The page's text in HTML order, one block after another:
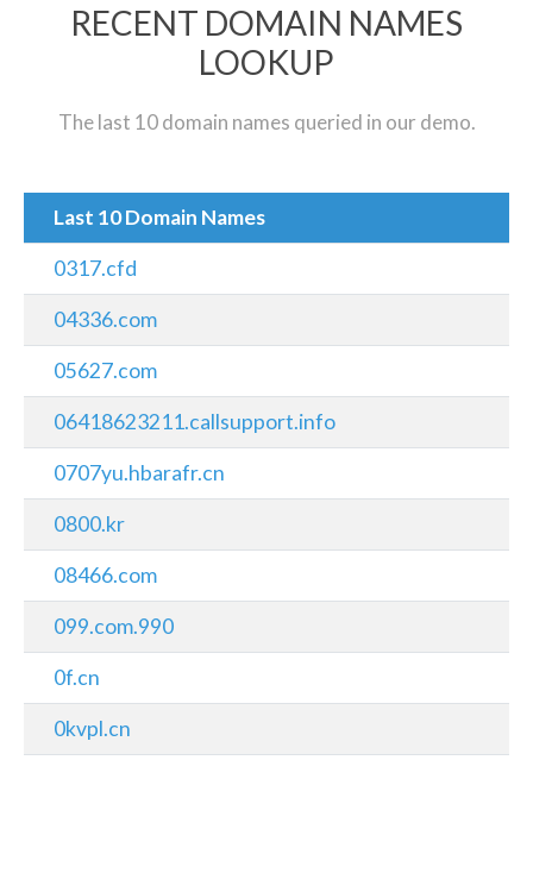
RECENT DOMAIN NAMES
LOOKUP
The last 10 domain names queried in our demo.
Last 10 Domain Names
0317.cfd
04336.com
05627.com
06418623211.callsupport.info
0707yu.hbarafr.cn
0800.kr
08466.com
099.com.990
0f.cn
0kvpl.cn